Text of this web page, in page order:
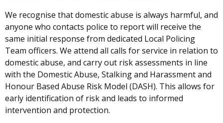
We recognise that domestic abuse is always harmful, and
anyone who contacts police to report will receive the
same initial response from dedicated Local Policing
Team officers. We attend all calls for service in relation to
domestic abuse, and carry out risk assessments in line
with the Domestic Abuse, Stalking and Harassment and
Honour Based Abuse Risk Model (DASH). This allows for
early identification of risk and leads to informed
intervention and protection.